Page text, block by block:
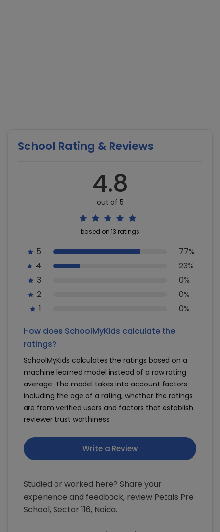
School Rating & Reviews
4.8
out of 5
based on 13 ratings
5
77%
4
23%
3
0%
2
0%
1
0%
How does SchoolMyKids calculate the
ratings?
SchoolMyKids calculates the ratings based on a
machine learned model instead of a raw rating
average. The model takes into account factors
including the age of a rating, whether the ratings
are from verified users and factors that establish
reviewer trust worthiness.
Write a Review
Studied or worked here? Share your
experience and feedback, review Petals Pre
School, Sector 116, Noida.